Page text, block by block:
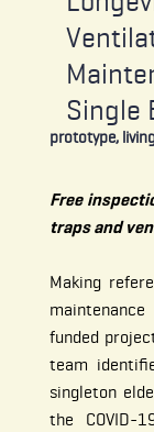
Single
prototype,
Free
traps and
Making
funded
team
singleton
the COVID-